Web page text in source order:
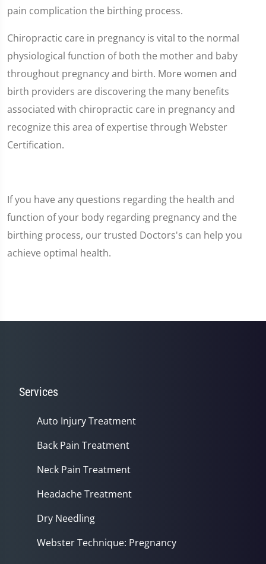
pain complication the birthing process.
Chiropractic care in pregnancy is vital to the normal
physiological function of both the mother and baby
throughout pregnancy and birth. More women and
birth providers are discovering the many benefits
associated with chiropractic care in pregnancy and
recognize this area of expertise through Webster
Certification.
If you have any questions regarding the health and
function of your body regarding pregnancy and the
birthing process, our trusted Doctors's can help you
achieve optimal health.
Services
Auto Injury Treatment
Back Pain Treatment
Neck Pain Treatment
Headache Treatment
Dry Needling
Webster Technique: Pregnancy